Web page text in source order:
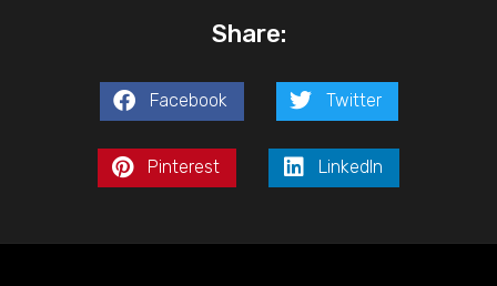
Share:
Facebook Twitter
Pinterest LinkedIn